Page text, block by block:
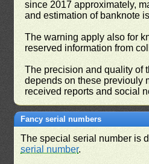
since 2017 approximately,
and estimation of banknote
The warning apply also for
reserved information from
The precision and quality of
depends on these previouly
received reports and social
Fancy serial numbers
The special serial number is
serial number.